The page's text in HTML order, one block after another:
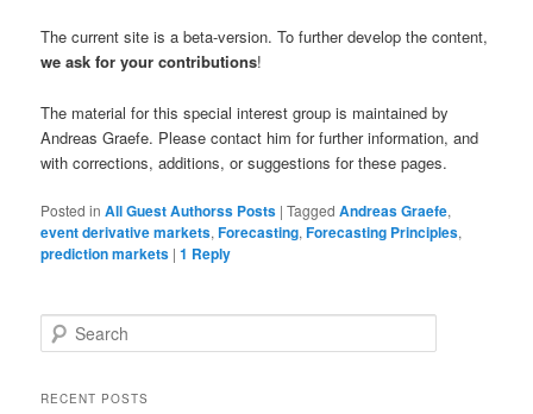
The current site is a beta-version. To further develop the content,
we ask for your contributions!
The material for this special interest group is maintained by
Andreas Graefe. Please contact him for further information, and
with corrections, additions, or suggestions for these pages.
Posted in All Guest Authorss Posts |Tagged Andreas Graefe,
event derivative markets,Forecasting,Forecasting Principles,
prediction markets |1 Reply
Search
RECENT POSTS